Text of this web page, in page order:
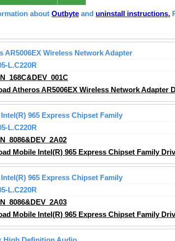
about Outbyte and uninstall instructions.
AR5006EX Wireless Network Adapter
L.C220R
Atheros AR5006EX Wireless Network Adapter
Intel(R) 965 Express Chipset Family
L.C220R
Mobile Intel(R) 965 Express Chipset Family
Intel(R) 965 Express Chipset Family
L.C220R
Mobile Intel(R) 965 Express Chipset Family